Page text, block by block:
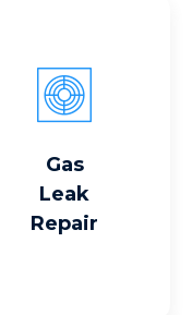
Gas
Leak
Repair
Read More